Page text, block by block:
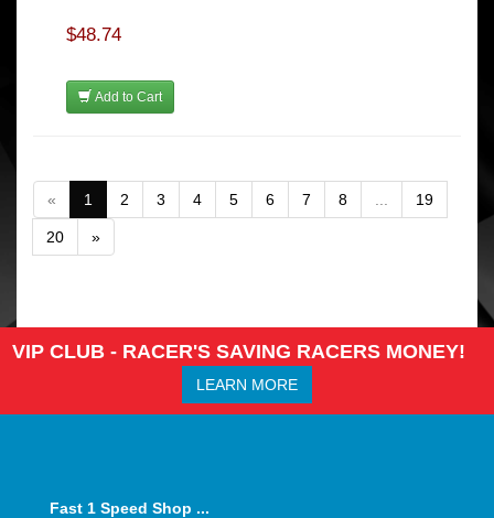
$48.74
Add to Cart
« 1 2 3 4 5 6 7 8 19
20 »
VIP CLUB - RACER'S SAVING RACERS MONEY!
LEARN MORE
Fast 1 Speed Shop ...